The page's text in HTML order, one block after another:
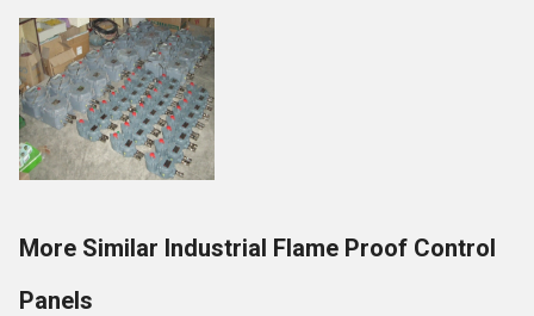
More Similar Industrial Flame Proof Control
Panels